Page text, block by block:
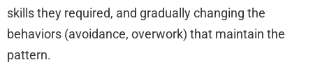
skills they required, and gradually changing the
behaviors (avoidance, overwork) that maintain the
pattern.